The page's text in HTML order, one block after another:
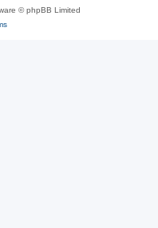
© phpBB Limited